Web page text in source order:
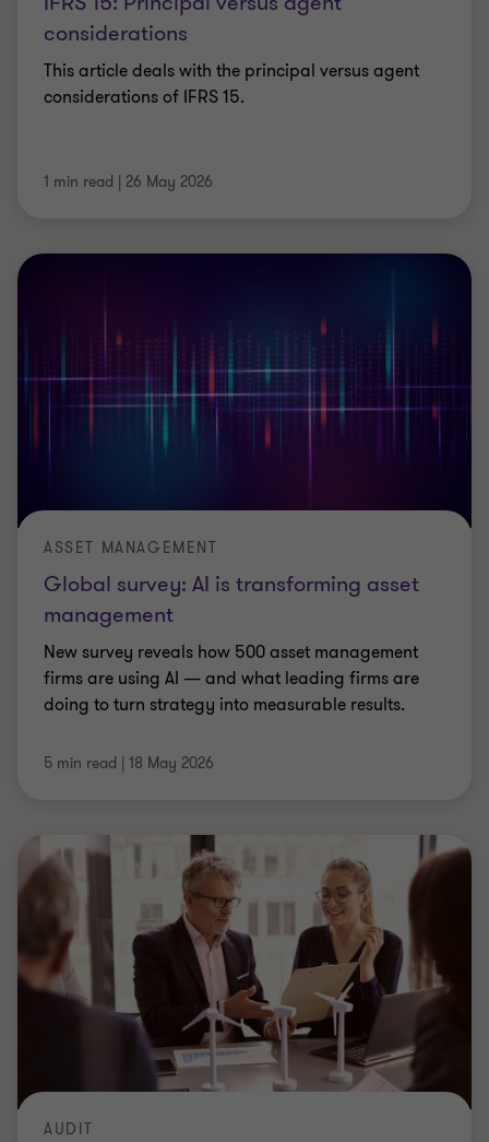
considerations
This article deals with the principal versus agent
considerations of IFRS 15.
1 min read | 26 May 2026
Global survey: AI is transforming asset
management
ASSET MANAGEMENT
New survey reveals how 500 asset management
firms are using AI — and what leading firms are
doing to turn strategy into measurable results.
5 min read | 18 May 2026
AUDIT